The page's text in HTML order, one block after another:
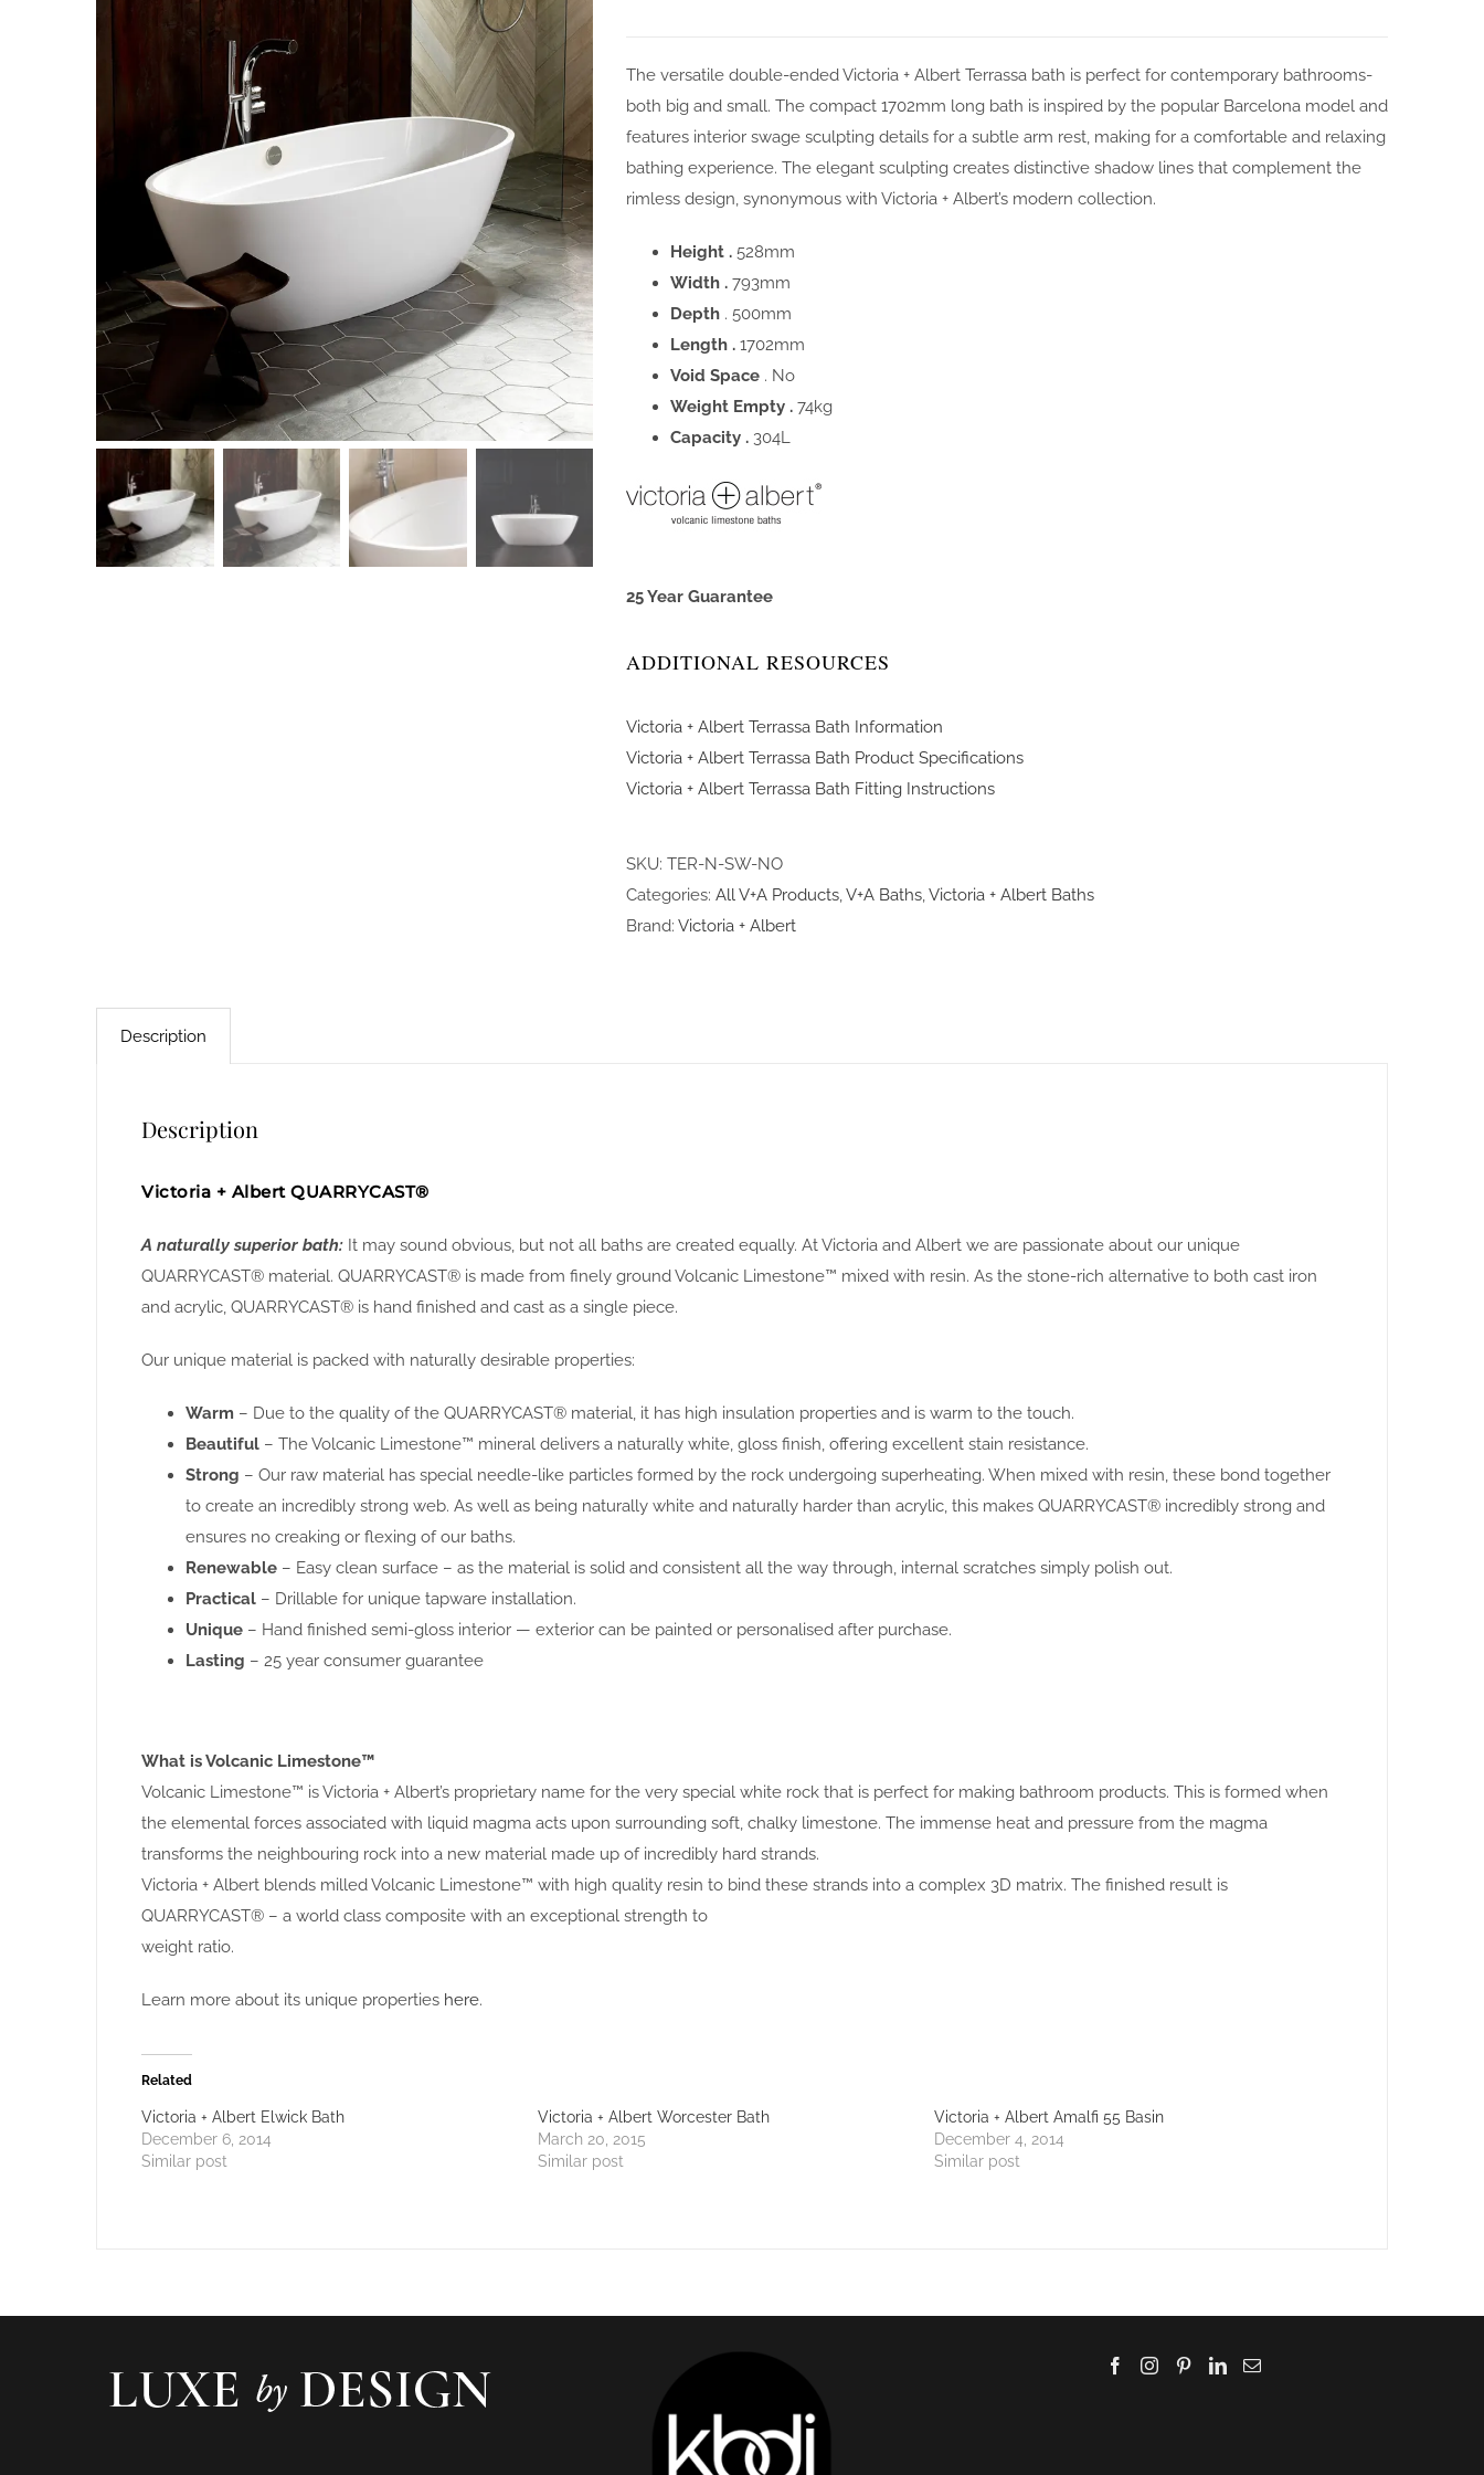
The versatile double-ended Victoria + Albert Terrassa bath is perfect for contemporary bathrooms-
both big and small. The compact 1702mm long bath is inspired by the popular Barcelona model and
features interior swage sculpting details for a subtle arm rest, making for a comfortable and relaxing
bathing experience. The elegant sculpting creates distinctive shadow lines that complement the
rimless design, synonymous with Victoria + Albert’s modern collection.
Height . 528mm
Width . 793mm
Depth . 500mm
Length . 1702mm
Void Space . No
Weight Empty . 74kg
Capacity . 304L
25 Year Guarantee
ADDITIONAL RESOURCES
Victoria + Albert Terrassa Bath Information
Victoria + Albert Terrassa Bath Product Specifications
Victoria + Albert Terrassa Bath Fitting Instructions
SKU: TER-N-SW-NO
Categories: All V+A Products,V+A Baths,Victoria + Albert Baths
Brand: Victoria + Albert
Description
Description
Victoria + Albert QUARRYCAST®
A naturally superior bath: It may sound obvious, but not all baths are created equally. At Victoria and Albert we are passionate about our unique
QUARRYCAST® material. QUARRYCAST® is made from finely ground Volcanic Limestone™ mixed with resin. As the stone-rich alternative to both cast iron
and acrylic, QUARRYCAST® is hand finished and cast as a single piece.
Our unique material is packed with naturally desirable properties:
Warm – Due to the quality of the QUARRYCAST® material, it has high insulation properties and is warm to the touch.
Beautiful – The Volcanic Limestone™ mineral delivers a naturally white, gloss finish, offering excellent stain resistance.
Strong – Our raw material has special needle-like particles formed by the rock undergoing superheating. When mixed with resin, these bond together
to create an incredibly strong web. As well as being naturally white and naturally harder than acrylic, this makes QUARRYCAST® incredibly strong and
ensures no creaking or flexing of our baths.
Renewable – Easy clean surface – as the material is solid and consistent all the way through, internal scratches simply polish out.
Practical – Drillable for unique tapware installation.
Unique – Hand finished semi-gloss interior — exterior can be painted or personalised after purchase.
Lasting – 25 year consumer guarantee
What is Volcanic Limestone™
Volcanic Limestone™ is Victoria + Albert’s proprietary name for the very special white rock that is perfect for making bathroom products. This is formed when
the elemental forces associated with liquid magma acts upon surrounding soft, chalky limestone. The immense heat and pressure from the magma
transforms the neighbouring rock into a new material made up of incredibly hard strands.
Victoria + Albert blends milled Volcanic Limestone™ with high quality resin to bind these strands into a complex 3D matrix. The finished result is
QUARRYCAST® – a world class composite with an exceptional strength to
weight ratio.
Learn more about its unique properties here.
Related
Victoria + Albert Elwick Bath
December 6, 2014
Similar post
Victoria + Albert Worcester Bath
March 20, 2015
Similar post
Victoria + Albert Amalfi 55 Basin
December 4, 2014
Similar post